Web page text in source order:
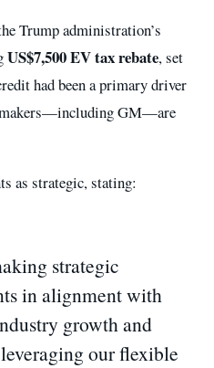
Trump administration’s
US$7,500 EV tax rebate, set
had been a primary driver
GM—are
as strategic, stating:
strategic
in alignment with
growth and
our flexible